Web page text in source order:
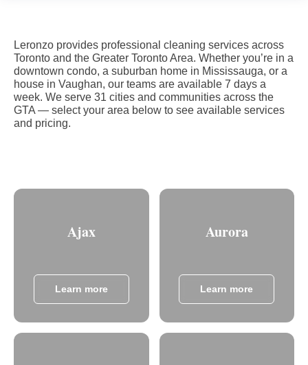
Leronzo provides professional cleaning services across
Toronto and the Greater Toronto Area. Whether you’re in a
downtown condo, a suburban home in Mississauga, or a
house in Vaughan, our teams are available 7 days a
week. We serve 31 cities and communities across the
GTA — select your area below to see available services
and pricing.
Ajax
Learn more
Aurora
Learn more